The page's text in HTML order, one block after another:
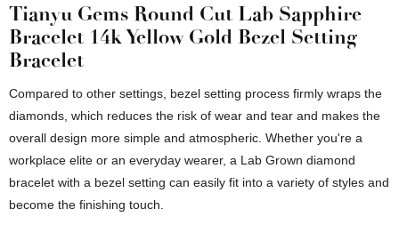
Tianyu Gems Round Cut Lab Sapphire
Bracelet 14k Yellow Gold Bezel Setting
Bracelet
Compared to other settings, bezel setting process firmly wraps the
diamonds, which reduces the risk of wear and tear and makes the
overall design more simple and atmospheric. Whether you're a
workplace elite or an everyday wearer, a Lab Grown diamond
bracelet with a bezel setting can easily fit into a variety of styles and
become the finishing touch.